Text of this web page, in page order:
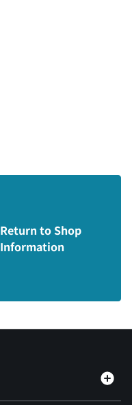
Return to Shop
Information